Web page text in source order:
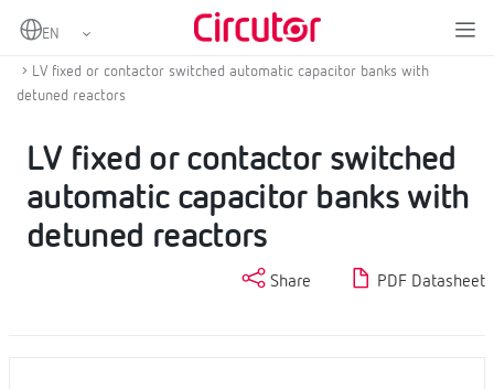
Home
Power factor correction and harmonic filtering
LV fixed or contactor switched automatic capacitor banks with
detuned reactors
LV fixed or contactor switched
automatic capacitor banks with
detuned reactors
Share PDF Datasheet